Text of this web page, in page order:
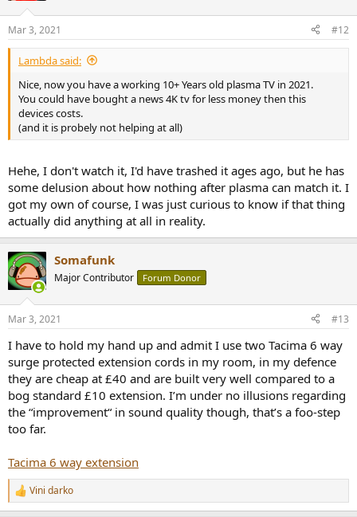
Mar 3, 2021 #12
Lambda said:
Nice, now you have a working 10+ Years old plasma TV in 2021.
You could have bought a news 4K tv for less money then this
devices costs.
(and it is probely not helping at all)
Hehe, I don't watch it, I'd have trashed it ages ago, but he has
some delusion about how nothing after plasma can match it. I
got my own of course, I was just curious to know if that thing
actually did anything at all in reality.
Somafunk
Major Contributor Forum Donor
Mar 3, 2021 #13
I have to hold my hand up and admit I use two Tacima 6 way
surge protected extension cords in my room, in my defence
they are cheap at £40 and are built very well compared to a
bog standard £10 extension. I’m under no illusions regarding
the “improvement“ in sound quality though, that’s a foo-step
too far.
Tacima 6 way extension
R
e
Vini darko